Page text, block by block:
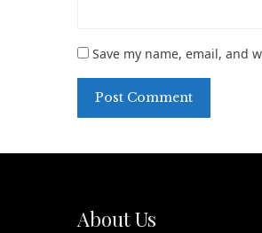
Save my name, email, and
About Us